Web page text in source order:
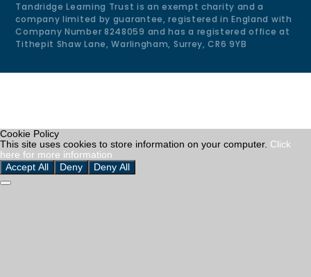
Tandridge Learning Trust is an exempt charity and a
company limited by guarantee, registered in England with
Company Number 8248059 and has a registered office at
Tithepit Shaw Lane, Warlingham, Surrey, CR6 9YB
Cookie Policy
This site uses cookies to store information on your computer. Click
here for more information
Accept All
Deny Deny All